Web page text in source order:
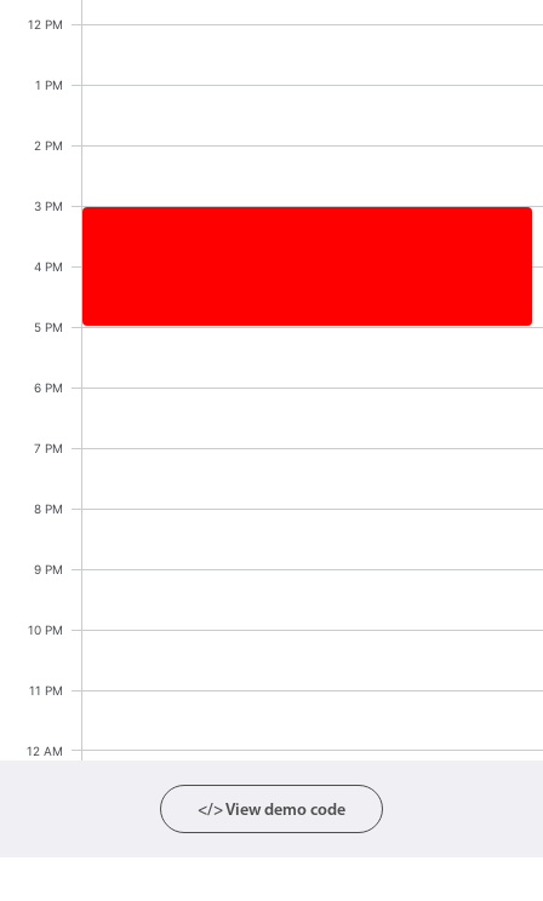
Primary components
Range
Single & multiple date selection
Localization
Add/edit event screens
Vacation property availability
Mobiscroll v6 upgrade guide
12 PM
1 PM
2 PM
3 PM
4 PM
5 PM
6 PM
7 PM
8 PM
9 PM
10 PM
11 PM
12 AM
Shopping with sister, Start: Saturday, August 8,
</> View demo code